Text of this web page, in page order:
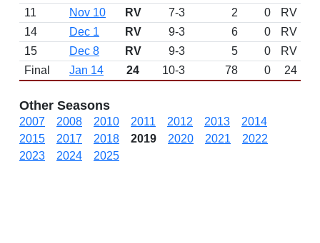
11
Nov 10 RV 7-3 2 0 RV
14
Dec 1 RV 9-3 6 0 RV
15
Dec 8 RV 9-3 5 0 RV
Final
Jan 14 24 10-3 78 0 24
Other Seasons
2007 2008 2010 2011 2012 2013
2014
2015
2017 2018 2019 2020 2021
2022
2023
2024 2025